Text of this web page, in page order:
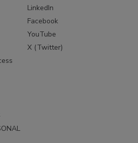
LinkedIn
Facebook
YouTube
X (Twitter)